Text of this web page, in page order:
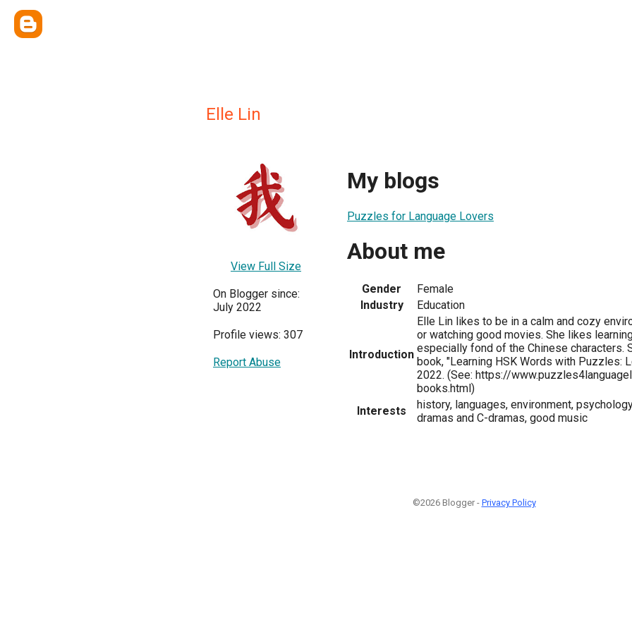
Elle Lin
View Full Size
On Blogger since:
July 2022
Profile views: 307
Report Abuse
My blogs
Puzzles for Language Lovers
About me
Gender
Female
Industry
Education
Introduction
Elle Lin likes to be in a calm and cozy
or watching good movies. She likes
especially fond of the Chinese characters.
book, "Learning HSK Words with Puzzles:
2022. (See: https://
books.html)
Interests
history, languages, environment,
dramas and C-dramas, good music
©2026 Blogger - Privacy Policy